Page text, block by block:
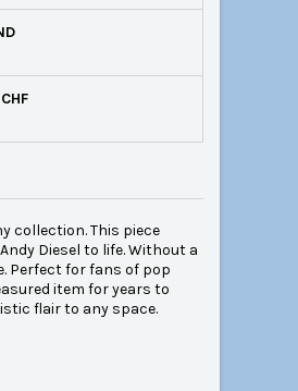
collection. This piece
Diesel to life. Without a
Perfect for fans of pop
item for years to
flair to any space.